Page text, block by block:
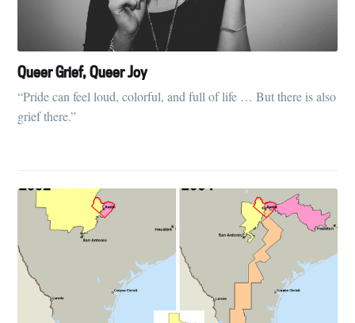
Queer Grief, Queer Joy
“Pride can feel loud, colorful, and full of life … But there is also
grief there.”